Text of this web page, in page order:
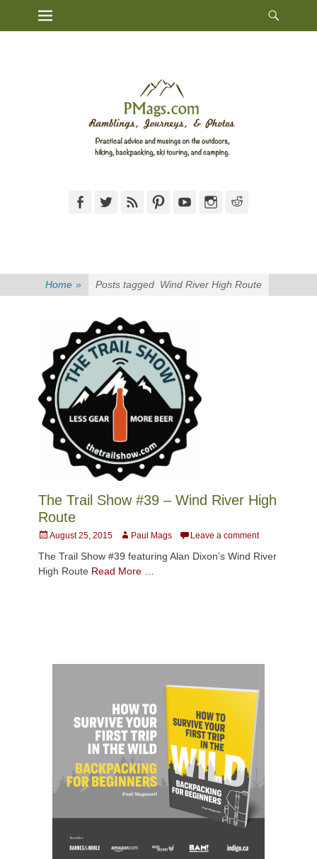
Primary Menu
FacebookTwitterFeed PinterestYouTubeInstagram
Home » Posts tagged Wind River High Route
The Trail Show #39 – Wind River High
Route
Posted
August 25, 2015 AuthorPaul Mags Leave a comment
The Trail Show #39 featuring Alan Dixon’s Wind River
High Route Read More …